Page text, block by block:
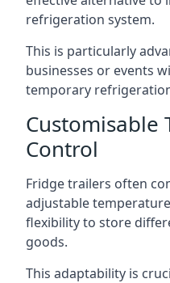
refrigeration system.
This is particularly
businesses or events
temporary
Customisable
Control
Fridge trailers often
adjustable
flexibility to store
goods.
This adaptability is